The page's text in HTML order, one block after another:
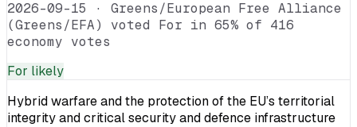
2026-09-15 · Greens/European Free Alliance
(Greens/EFA) voted For in 65% of 416
economy votes
For likely
Hybrid warfare and the protection of the EU’s territorial
integrity and critical security and defence infrastructure